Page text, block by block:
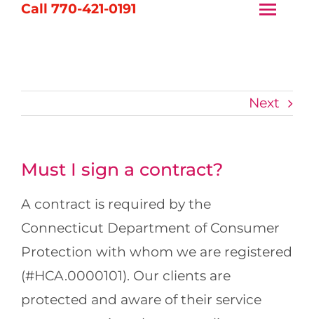
Call 770-421-0191
Locations
Resources
Payment Options
Next
Must I sign a contract?
A contract is required by the
Connecticut Department of Consumer
Protection with whom we are registered
(#HCA.0000101). Our clients are
protected and aware of their service